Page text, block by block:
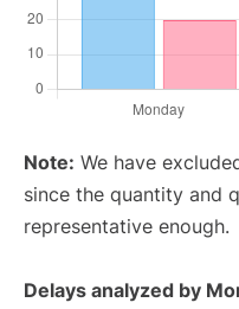
Note: We have
since the quantity and
representative enough.
Delays analyzed by